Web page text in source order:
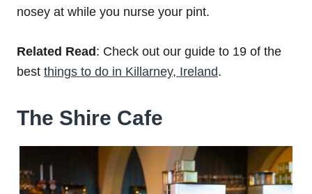
nosey at while you nurse your pint.
Related Read : Check out our guide to 19 of the
best things to do in Killarney, Ireland.
The Shire Cafe